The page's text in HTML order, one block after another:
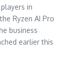
in
Ryzen AI Pro
business
earlier this